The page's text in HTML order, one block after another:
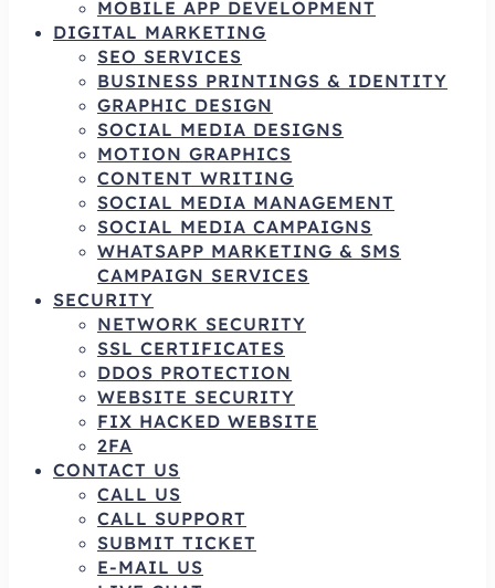
MOBILE APP DEVELOPMENT
DIGITAL MARKETING
SEO SERVICES
BUSINESS PRINTINGS & IDENTITY
GRAPHIC DESIGN
SOCIAL MEDIA DESIGNS
MOTION GRAPHICS
CONTENT WRITING
SOCIAL MEDIA MANAGEMENT
SOCIAL MEDIA CAMPAIGNS
WHATSAPP MARKETING & SMS
CAMPAIGN SERVICES
SECURITY
NETWORK SECURITY
SSL CERTIFICATES
DDOS PROTECTION
WEBSITE SECURITY
FIX HACKED WEBSITE
2FA
CONTACT US
CALL US
CALL SUPPORT
SUBMIT TICKET
E-MAIL US